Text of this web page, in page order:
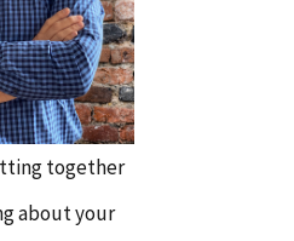
together
about your